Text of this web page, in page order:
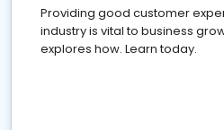
Providing good customer
industry is vital to business
explores how. Learn today.